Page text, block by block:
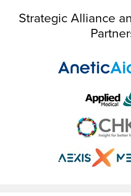
Strategic Alliance